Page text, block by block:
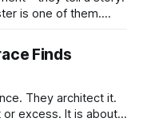
is one of them.
wear, it’s how we
Finds
They architect it.
excess. It is about